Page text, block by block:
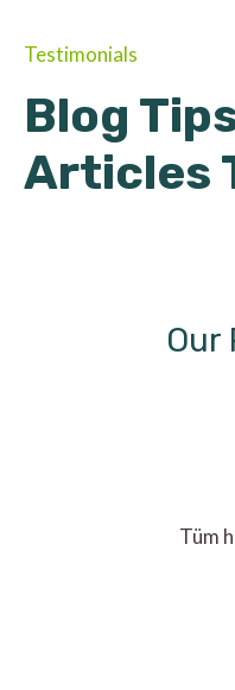
Testimonials
Blog
Articles
Our
Tüm